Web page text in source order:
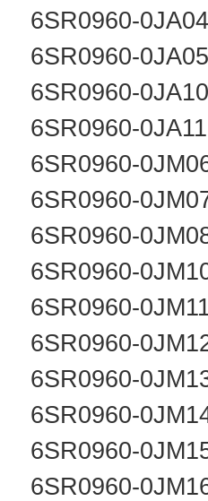
6SR0960-
6SR0960-
6SR0960-
6SR0960-
6SR0960-
6SR0960-
6SR0960-
6SR0960-
6SR0960-
6SR0960-
6SR0960-
6SR0960-
6SR0960-
6SR0960-